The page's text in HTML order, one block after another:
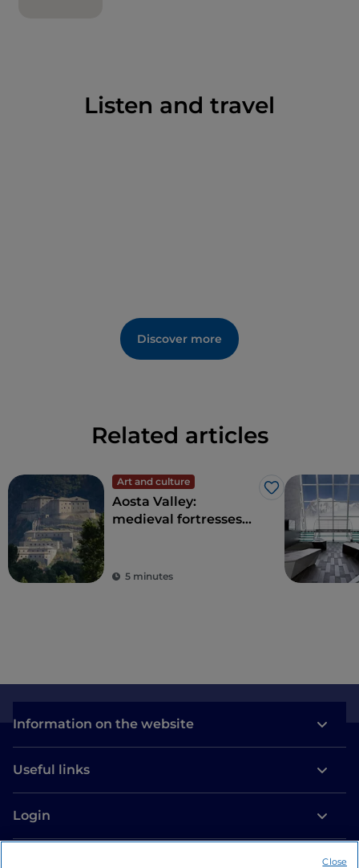
Listen and travel
Discover more
Related articles
Art and culture
Like
Aosta Valley:
medieval fortresses
peaks
5 minutes
Information on the website
Useful links
Login
Close